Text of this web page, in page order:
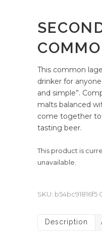
This common
drinker for
and simple”.
malts balanced
come together
tasting beer.
This product is
unavailable.
SKU: b54bc91816f5
Description